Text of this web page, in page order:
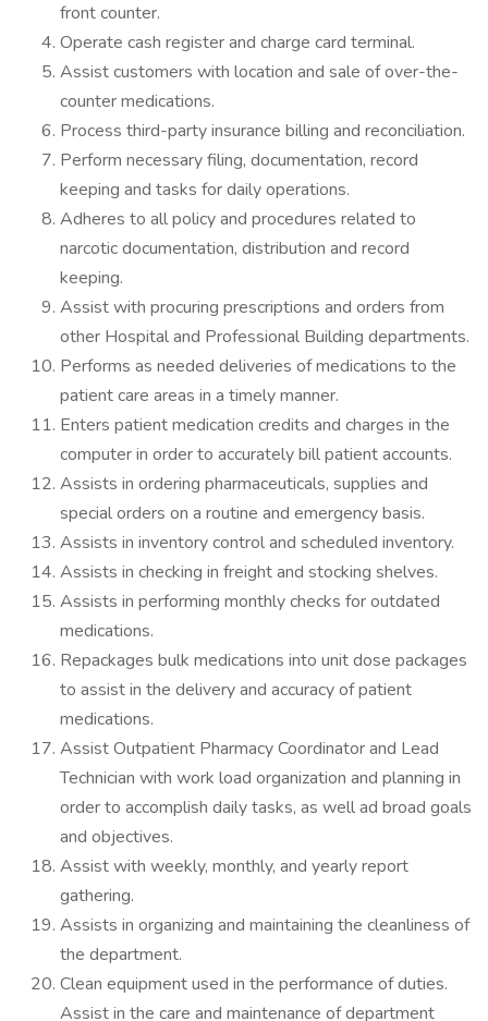
front counter.
Operate cash register and charge card terminal.
Assist customers with location and sale of over-the-
counter medications.
Process third-party insurance billing and reconciliation.
Perform necessary filing, documentation, record
keeping and tasks for daily operations.
Adheres to all policy and procedures related to
narcotic documentation, distribution and record
keeping.
Assist with procuring prescriptions and orders from
other Hospital and Professional Building departments.
Performs as needed deliveries of medications to the
patient care areas in a timely manner.
Enters patient medication credits and charges in the
computer in order to accurately bill patient accounts.
Assists in ordering pharmaceuticals, supplies and
special orders on a routine and emergency basis.
Assists in inventory control and scheduled inventory.
Assists in checking in freight and stocking shelves.
Assists in performing monthly checks for outdated
medications.
Repackages bulk medications into unit dose packages
to assist in the delivery and accuracy of patient
medications.
Assist Outpatient Pharmacy Coordinator and Lead
Technician with work load organization and planning in
order to accomplish daily tasks, as well ad broad goals
and objectives.
Assist with weekly, monthly, and yearly report
gathering.
Assists in organizing and maintaining the cleanliness of
the department.
Clean equipment used in the performance of duties.
Assist in the care and maintenance of department